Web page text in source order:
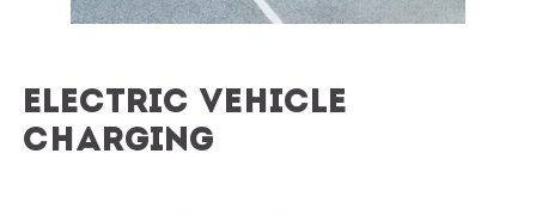
Electric Vehicle
Charging